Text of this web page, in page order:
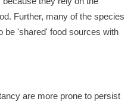
Further, many of the species
be 'shared' food sources with
are more prone to persist